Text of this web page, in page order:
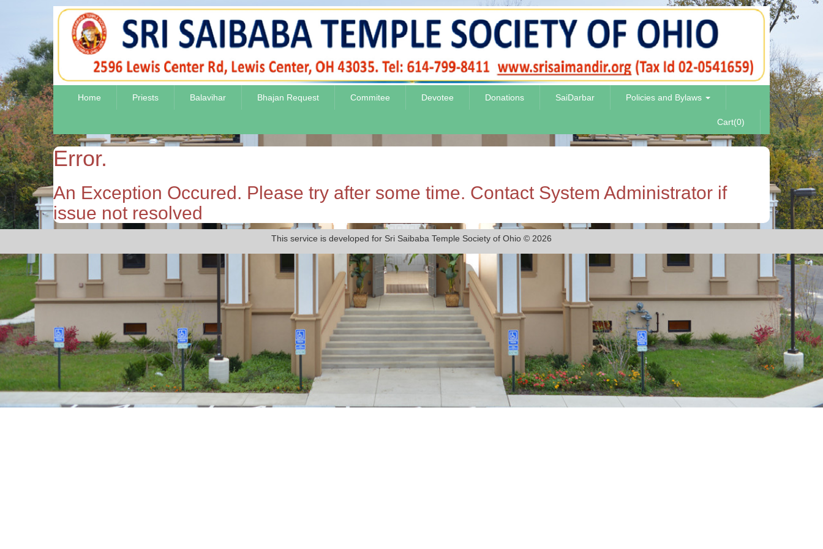
Home Priests Balavihar Bhajan Request Commitee Devotee Donations SaiDarbar Policies and Bylaws
Cart(0)
Error.
An Exception Occured. Please try after some time. Contact System Administrator if
issue not resolved
This service is developed for Sri Saibaba Temple Society of Ohio © 2026